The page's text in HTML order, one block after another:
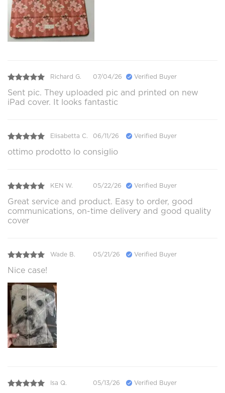
Richard G. 07/04/26 Verified Buyer
Sent pic. They uploaded pic and printed on new
iPad cover. It looks fantastic
Elisabetta C. 06/11/26 Verified Buyer
ottimo prodotto lo consiglio
KEN W. 05/22/26 Verified Buyer
Great service and product. Easy to order, good
communications, on-time delivery and good quality
cover
Wade B. 05/21/26 Verified Buyer
Nice case!
Isa Q. 05/13/26 Verified Buyer